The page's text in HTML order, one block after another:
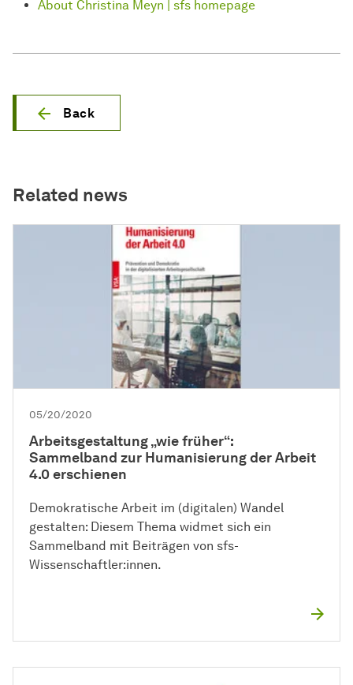
About Christina Meyn | sfs homepage
Back
Related news
05/20/2020
Arbeitsgestaltung „wie früher“:
Sammelband zur Humanisierung der Arbeit
4.0 erschienen
Demokratische Arbeit im (digitalen) Wandel
gestalten: Diesem Thema widmet sich ein
Sammelband mit Beiträgen von sfs-
Wissenschaftler:innen.